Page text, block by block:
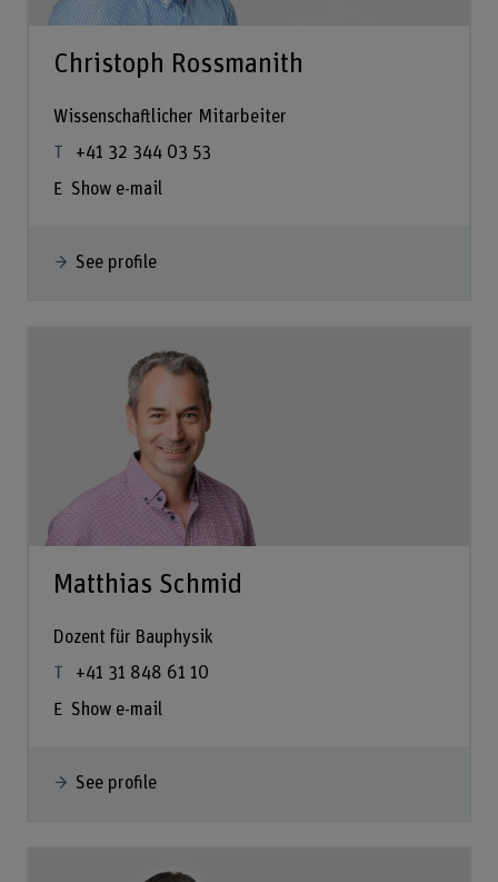
Christoph Rossmanith
Wissenschaftlicher Mitarbeiter
+41 32 344 03 53
Show e-mail
See profile
Matthias Schmid
Dozent für Bauphysik
+41 31 848 61 10
Show e-mail
See profile